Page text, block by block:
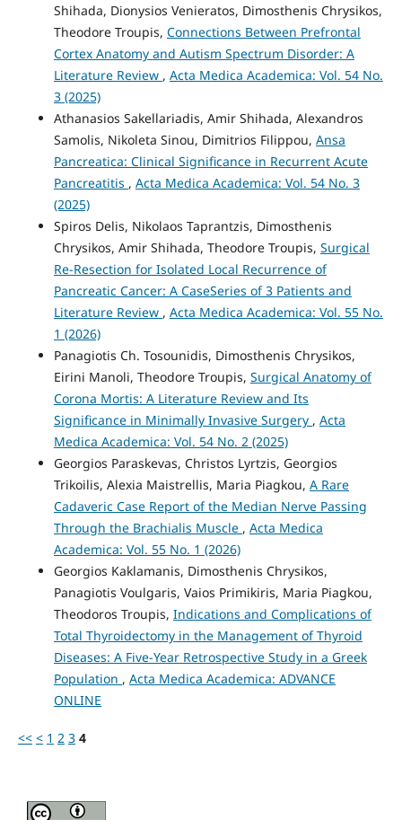
Shihada, Dionysios Venieratos, Dimosthenis Chrysikos,
Theodore Troupis, Connections Between Prefrontal
Cortex Anatomy and Autism Spectrum Disorder: A
Literature Review , Acta Medica Academica: Vol. 54 No.
3 (2025)
Athanasios Sakellariadis, Amir Shihada, Alexandros
Samolis, Nikoleta Sinou, Dimitrios Filippou, Ansa
Pancreatica: Clinical Significance in Recurrent Acute
Pancreatitis , Acta Medica Academica: Vol. 54 No. 3
(2025)
Spiros Delis, Nikolaos Taprantzis, Dimosthenis
Chrysikos, Amir Shihada, Theodore Troupis, Surgical
Re-Resection for Isolated Local Recurrence of
Pancreatic Cancer: A CaseSeries of 3 Patients and
Literature Review , Acta Medica Academica: Vol. 55 No.
1 (2026)
Panagiotis Ch. Tosounidis, Dimosthenis Chrysikos,
Eirini Manoli, Theodore Troupis, Surgical Anatomy of
Corona Mortis: A Literature Review and Its
Significance in Minimally Invasive Surgery , Acta
Medica Academica: Vol. 54 No. 2 (2025)
Georgios Paraskevas, Christos Lyrtzis, Georgios
Trikoilis, Alexia Maistrellis, Maria Piagkou, A Rare
Cadaveric Case Report of the Median Nerve Passing
Through the Brachialis Muscle , Acta Medica
Academica: Vol. 55 No. 1 (2026)
Georgios Kaklamanis, Dimosthenis Chrysikos,
Panagiotis Voulgaris, Vaios Primikiris, Maria Piagkou,
Theodoros Troupis, Indications and Complications of
Total Thyroidectomy in the Management of Thyroid
Diseases: A Five-Year Retrospective Study in a Greek
Population , Acta Medica Academica: ADVANCE
ONLINE
<< < 1 2 3 4